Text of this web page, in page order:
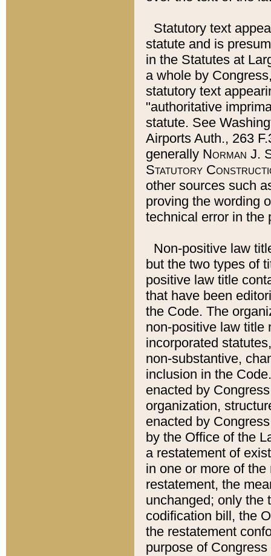
Statutory text
statute and is
in the Statutes at
a whole by
statutory text
"authoritative
statute. See
Airports Auth., 263
generally Norman J.
Statutory
other sources such
proving the wording
technical error in the
Non-positive law
but the two types of
positive law title
that have been
the Code. The
non-positive law title
incorporated
non-substantive,
inclusion in the
enacted by
organization,
enacted by
by the Office of the
a restatement of
in one or more of
restatement, the
unchanged; only the
codification bill, the
the restatement
purpose of